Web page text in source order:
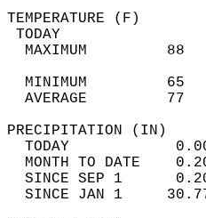
MAXIMUM
MINIMUM
AVERAGE
TODAY
MONTH TO DATE
SINCE SEP 1
SINCE JAN 1